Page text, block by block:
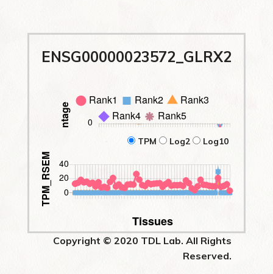
ENSG00000023572_GLRX2
TPM Log2 Log10
Copyright © 2020 TDL Lab. All Rights
Reserved.